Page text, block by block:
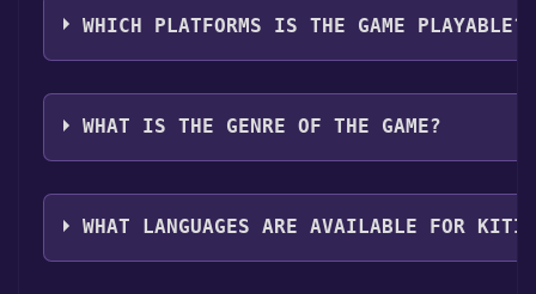
need to install it first. Do this by navigating to your
when games like Kiting Cat become free, the Free
WHICH PLATFORMS IS THE GAME PLAYABLE?
Kiting Cat can playable the following platforms:
WHAT IS THE GENRE OF THE GAME?
The genres of the game are Single-player ,Full
Sharing .
WHAT LANGUAGES ARE AVAILABLE FOR